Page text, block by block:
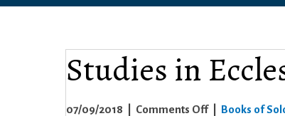
Studies in
07/09/2018 Comments Offon
Books of